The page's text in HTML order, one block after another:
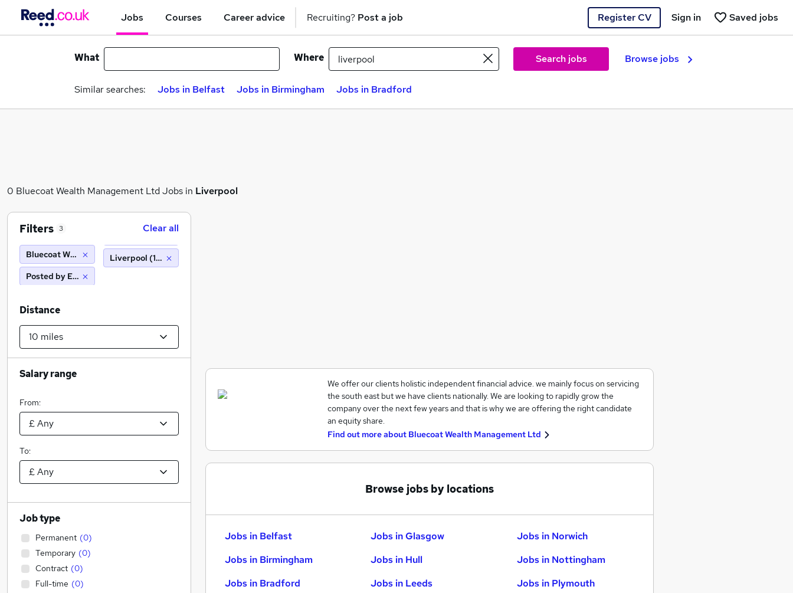
Jobs Courses Career advice Recruiting? Post a job Register CV Saved jobs
Sign in
What Where Search jobs Browse jobs
Similar searches: Jobs in Belfast Jobs in Birmingham Jobs in Bradford
0 Bluecoat Wealth Management Ltd Jobs in Liverpool
We offer our clients holistic independent financial advice. we mainly focus on servicing
the south east but we have clients nationally. We are looking to rapidly grow the
company over the next few years and that is why we are offering the right candidate
an equity share.
Find out more about Bluecoat Wealth Management Ltd
Browse jobs by locations
Jobs in Belfast
Jobs in Birmingham
Jobs in Bradford
Jobs in Glasgow
Jobs in Hull
Jobs in Leeds
Jobs in Norwich
Jobs in Nottingham
Jobs in Plymouth
Filters 3 Clear all
Bluecoat Wealth Management Ltd
Posted by Employer
Liverpool (10 miles)
Distance
Salary range
From:
To:
Job type
Permanent (0)
Temporary (0)
Contract (0)
Full-time (0)